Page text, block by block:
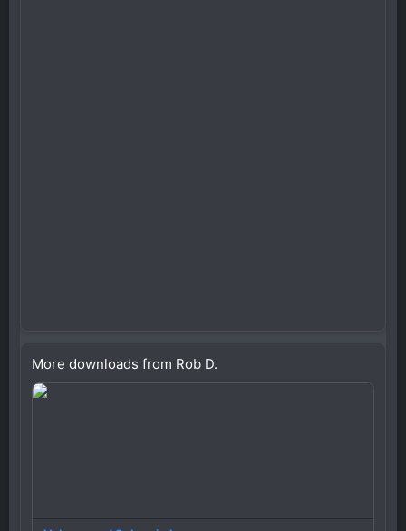
More downloads from Rob D.